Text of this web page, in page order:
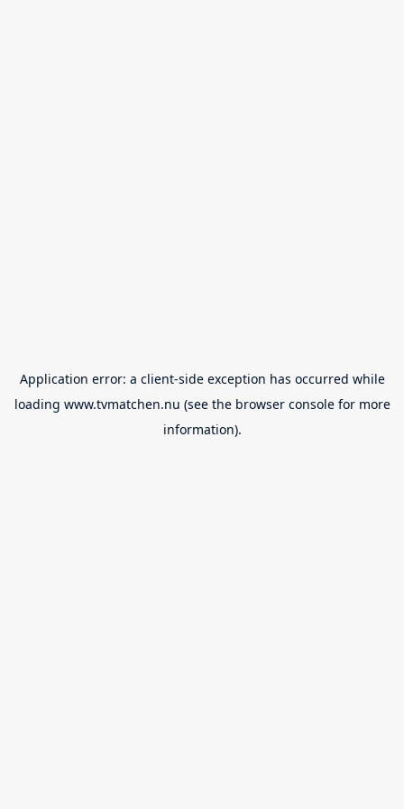
Application error: a client-side exception has occurred while
loading www.tvmatchen.nu (see the browser consolefor more
information).